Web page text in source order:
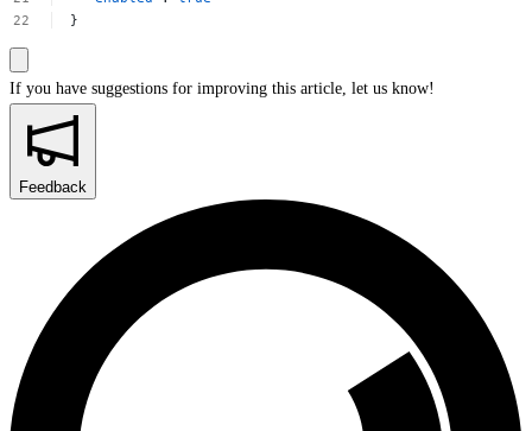
}
If you have suggestions for improving this article, let us know!
Feedback